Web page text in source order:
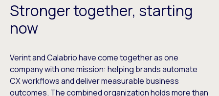
Stronger together, starting
now
Verint and Calabrio have come together as one
company with one mission: helping brands automate
CX workflows and deliver measurable business
outcomes. The combined organization holds more than